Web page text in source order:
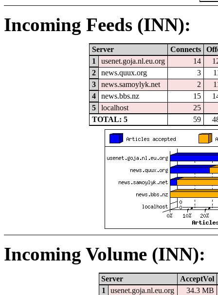
Incoming Feeds (INN):
Server Connects
1
usenet.goja.nl.eu.org 14
2
news.quux.org 3
3
news.samoylyk.net 2
4
news.bbs.nz 15
5
localhost
25
TOTAL: 5
59
Incoming Volume (INN):
Server
AcceptVol
1
usenet.goja.nl.eu.org
34.3 MB